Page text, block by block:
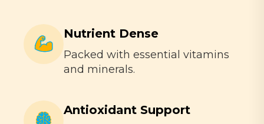
Nutrient Dense
Packed with essential vitamins
and minerals.
Antioxidant Support